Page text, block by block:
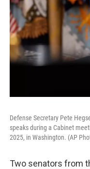
Defense Secretary Pete
speaks during a Cabinet
2025, in Washington. (AP
Two senators from